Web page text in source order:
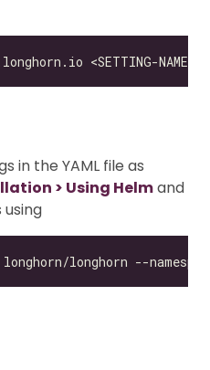
in the YAML file as
> Using Helmand